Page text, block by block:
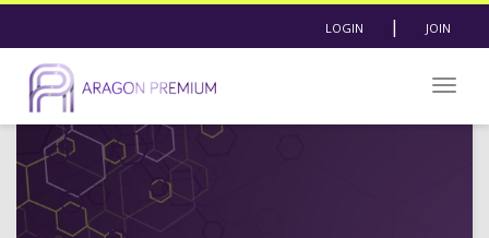
LOGIN | JOIN